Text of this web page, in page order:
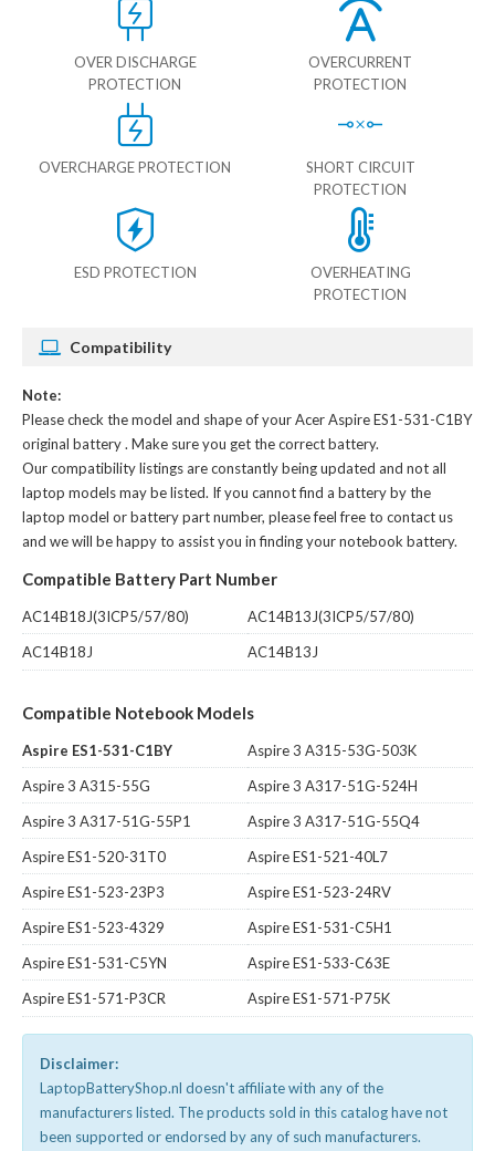
OVER DISCHARGE
PROTECTION
OVERCURRENT
PROTECTION
OVERCHARGE PROTECTION
SHORT CIRCUIT
PROTECTION
ESD PROTECTION
OVERHEATING
PROTECTION
Compatibility
Note:
Please check the model and shape of yourAcer Aspire ES1-531-C1BY
original battery. Make sure you get the correct battery.
Our compatibility listings are constantly being updated and not all
laptop models may be listed. If you cannot find a battery by the
laptop model or battery part number, please feel free to contact us
and we will be happy to assist you in finding your notebook battery.
Compatible Battery Part Number
AC14B18J(3ICP5/57/80)
AC14B13J(3ICP5/57/80)
AC14B18J
AC14B13J
Compatible Notebook Models
Aspire ES1-531-C1BY
Aspire 3 A315-53G-503K
Aspire 3 A315-55G
Aspire 3 A317-51G-524H
Aspire 3 A317-51G-55P1
Aspire 3 A317-51G-55Q4
Aspire ES1-520-31T0
Aspire ES1-521-40L7
Aspire ES1-523-23P3
Aspire ES1-523-24RV
Aspire ES1-523-4329
Aspire ES1-531-C5H1
Aspire ES1-531-C5YN
Aspire ES1-533-C63E
Aspire ES1-571-P3CR
Aspire ES1-571-P75K
Disclaimer:
LaptopBatteryShop.nl doesn't affiliate with any of the
manufacturers listed. The products sold in this catalog have not
been supported or endorsed by any of such manufacturers.